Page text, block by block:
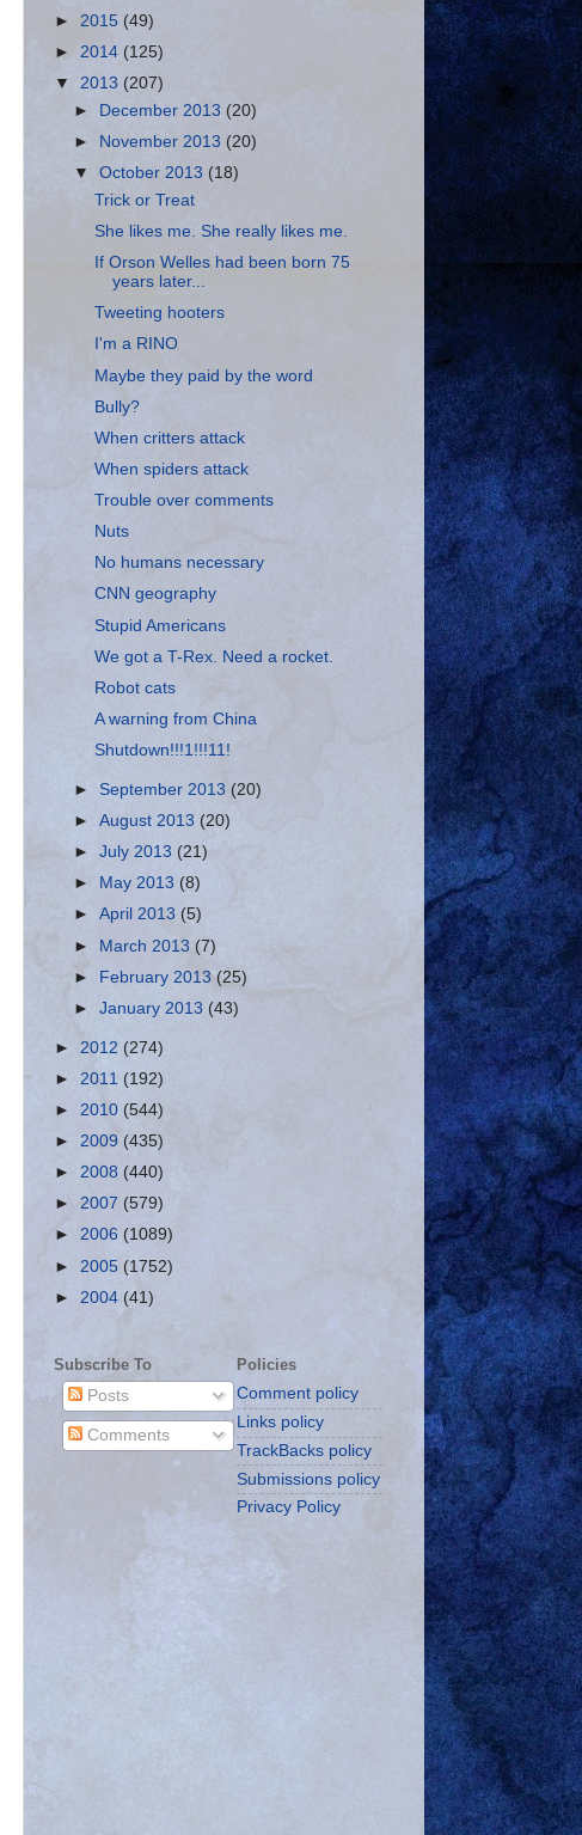
► 2015 (49)
► 2014 (125)
▼ 2013 (207)
►
December 2013(20)
►
November 2013 (20)
▼October 2013 (18)
Trick or Treat
She likes me. She really likes me.
If Orson Welles had been born 75
years later...
Tweeting hooters
I'm a RINO
Maybe they paid by the word
Bully?
When critters attack
When spiders attack
Trouble over comments
Nuts
No humans necessary
CNN geography
Stupid Americans
We got a T-Rex. Need a rocket.
Robot cats
A warning from China
Shutdown!!!1!!!11!
►September 2013(20)
►August 2013(20)
►July 2013 (21)
►
May 2013(8)
►April 2013(5)
► March 2013(7)
► February 2013(25)
►January 2013 (43)
► 2012 (274)
► 2011 (192)
► 2010 (544)
► 2009 (435)
► 2008 (440)
► 2007 (579)
► 2006 (1089)
► 2005 (1752)
► 2004 (41)
Subscribe To
Posts
Comments
Policies
Comment policy
Links policy
TrackBacks policy
Submissions policy
Privacy Policy